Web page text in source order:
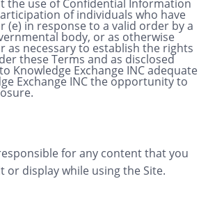
the use of Confidential Information
of individuals who have
(e) in response to a valid order by a
body, or as otherwise
as necessary to establish the rights
these Terms and as disclosed
Knowledge Exchange INC adequate
Exchange INC the opportunity to
for any content that you
or display while using the Site.